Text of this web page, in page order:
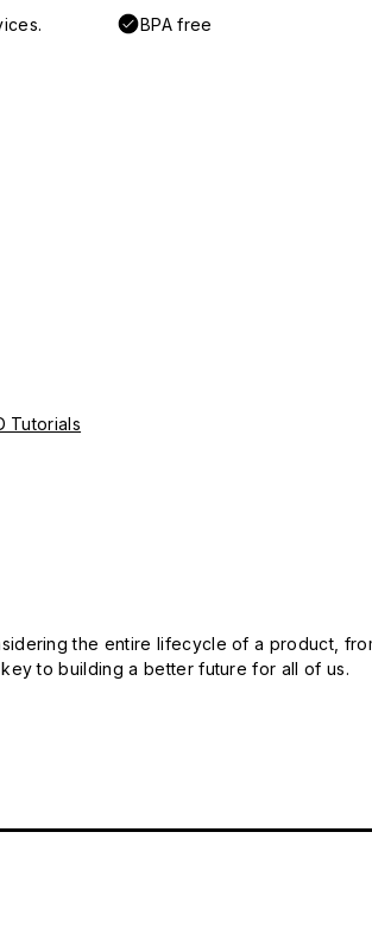
BPA free
Tutorials
the entire lifecycle of a product,
to building a better future for all of us.